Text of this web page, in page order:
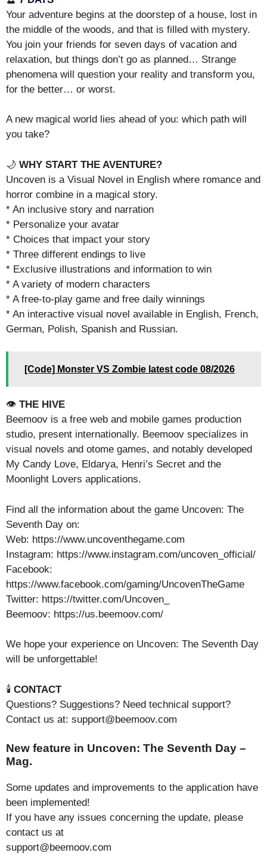
Your adventure begins at the doorstep of a house, lost in
the middle of the woods, and that is filled with mystery.
You join your friends for seven days of vacation and
relaxation, but things don’t go as planned… Strange
phenomena will question your reality and transform you,
for the better… or worst.
A new magical world lies ahead of you: which path will
you take?
🌙 WHY START THE AVENTURE?
Uncoven is a Visual Novel in English where romance and
horror combine in a magical story.
* An inclusive story and narration
* Personalize your avatar
* Choices that impact your story
* Three different endings to live
* Exclusive illustrations and information to win
* A variety of modern characters
* A free-to-play game and free daily winnings
* An interactive visual novel available in English, French,
German, Polish, Spanish and Russian.
[Code] Monster VS Zombie latest code 08/2026
👁️ THE HIVE
Beemoov is a free web and mobile games production
studio, present internationally. Beemoov specializes in
visual novels and otome games, and notably developed
My Candy Love, Eldarya, Henri’s Secret and the
Moonlight Lovers applications.
Find all the information about the game Uncoven: The
Seventh Day on:
Web: https://www.uncoventhegame.com
Instagram: https://www.instagram.com/uncoven_official/
Facebook:
https://www.facebook.com/gaming/UncovenTheGame
Twitter: https://twitter.com/Uncoven_
Beemoov: https://us.beemoov.com/
We hope your experience on Uncoven: The Seventh Day
will be unforgettable!
🕯️ CONTACT
Questions? Suggestions? Need technical support?
Contact us at: support@beemoov.com
New feature in Uncoven: The Seventh Day –
Mag.
Some updates and improvements to the application have
been implemented!
If you have any issues concerning the update, please
contact us at
support@beemoov.com